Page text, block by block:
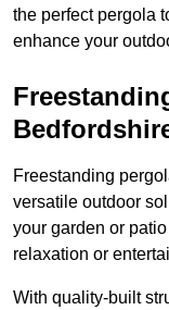
the perfect pergola
enhance your
Freestanding
versatile outdoor
your garden or
relaxation or
With quality-built